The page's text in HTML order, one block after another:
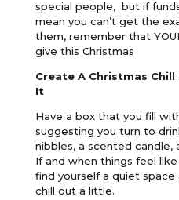
special people, but if
mean you can’t get the
them, remember that
give this Christmas
Create A Christmas Chill
It
Have a box that you fill
suggesting you turn to
nibbles, a scented candle,
If and when things feel
find yourself a quiet
chill out a little.